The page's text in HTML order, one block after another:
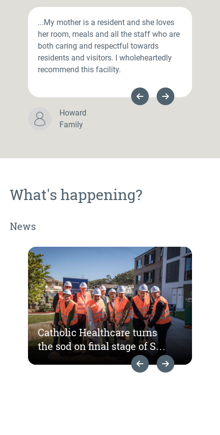
...My mother is a resident and she loves
her room, meals and all the staff who are
both caring and respectful towards
residents and visitors. I wholeheartedly
recommend this facility.
Howard
Family
Previous Slide
Next Slide
What's happening?
News
Catholic Healthcare turns
the sod on final stage of St
Hedwig Village
Previous Slide
Next Slide